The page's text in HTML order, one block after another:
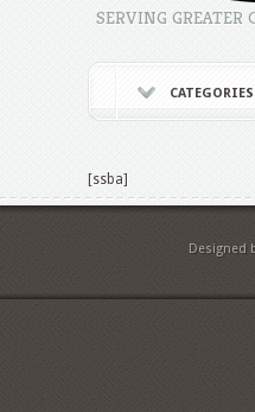
SERVING
[ssba]
Designed